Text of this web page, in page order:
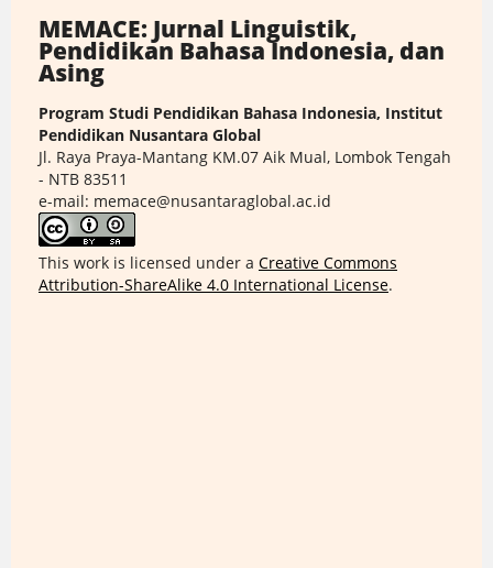
MEMACE: Jurnal Linguistik,
Pendidikan Bahasa Indonesia, dan
Asing
Program Studi Pendidikan Bahasa Indonesia, Institut
Pendidikan Nusantara Global
Jl. Raya Praya-Mantang KM.07 Aik Mual, Lombok Tengah
- NTB 83511
e-mail: memace@nusantaraglobal.ac.id
This work is licensed under a Creative Commons
Attribution-ShareAlike 4.0 International License.